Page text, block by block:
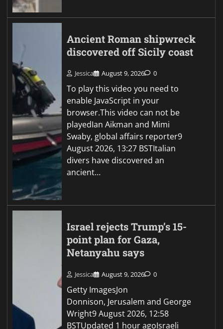
Ancient Roman shipwreck
discovered off Sicily coast
Jessica August 9, 2026 0
To play this video you need to
enable JavaScript in your
browser.This video can not be
playedIan Aikman and Mimi
Swaby, global affairs reporter9
August 2026, 13:27 BSTItalian
divers have discovered an
ancient…
Israel rejects Trump’s 15-
point plan for Gaza,
Netanyahu says
Jessica August 9, 2026 0
Getty ImagesJon
Donnison, Jerusalem and George
Wright9 August 2026, 12:58
BSTUpdated 1 hour agoIsraeli